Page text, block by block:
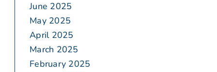
June 2025
May 2025
April 2025
March 2025
February 2025